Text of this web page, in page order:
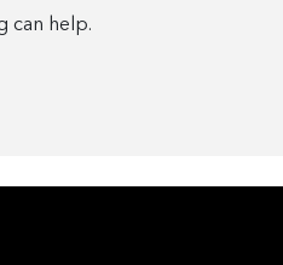
can help.